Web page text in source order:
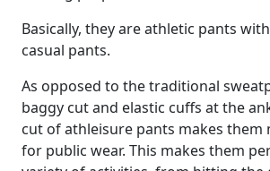
Basically, they are athletic pants
casual pants.
As opposed to the traditional
baggy cut and elastic cuffs at the
cut of athleisure pants makes them
for public wear. This makes them